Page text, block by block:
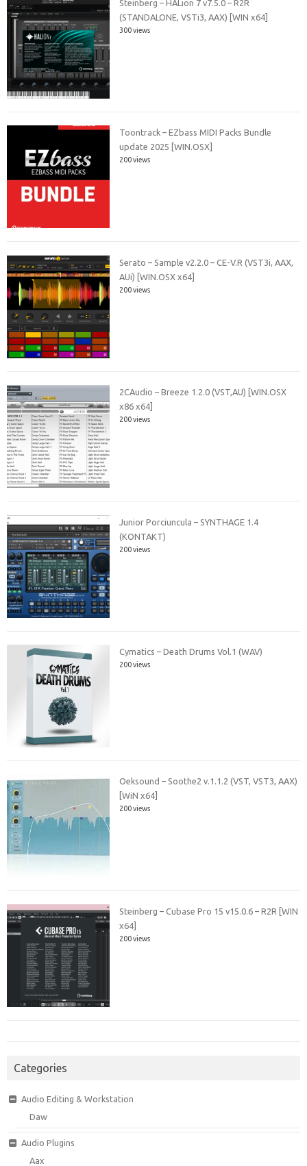
Steinberg – HALion 7 v7.5.0 – R2R
(STANDALONE, VSTi3, AAX) [WIN x64]
300 views
Toontrack – EZbass MIDI Packs Bundle
update 2025 [WIN.OSX]
200 views
Serato – Sample v2.2.0 – CE-V.R (VST3i, AAX,
AUi) [WIN.OSX x64]
200 views
2CAudio – Breeze 1.2.0 (VST,AU) [WIN.OSX
x86 x64]
200 views
Junior Porciuncula – SYNTHAGE 1.4
(KONTAKT)
200 views
Cymatics – Death Drums Vol.1 (WAV)
200 views
Oeksound – Soothe2 v.1.1.2 (VST, VST3, AAX)
[WiN x64]
200 views
Steinberg – Cubase Pro 15 v15.0.6 – R2R [WIN
x64]
200 views
Categories
Audio Editing & Workstation
Daw
Audio Plugins
Aax